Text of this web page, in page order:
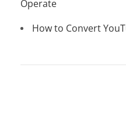
Operate
How to Convert